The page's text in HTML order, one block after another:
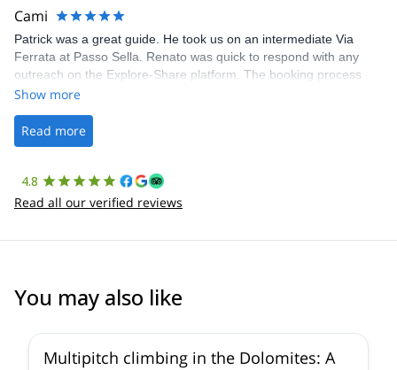
making our adventure stress-free.
Cami
Patrick was a great guide. He took us on an intermediate Via
Ferrata at Passo Sella. Renato was quick to respond with any
outreach on the Explore-Share platform. The booking process
was straightforward, and once Patrick was confirmed, all went
the platform.
Show more
Read more
4.8
Read all our verified reviews
You may also like
Multipitch climbing in the Dolomites: A